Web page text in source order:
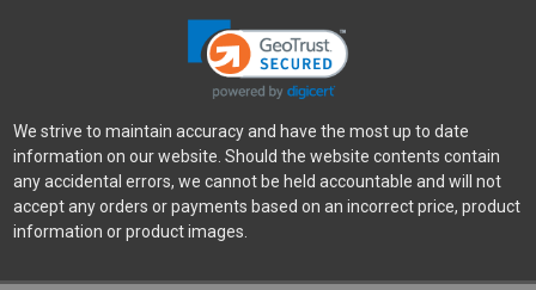
Now: $52.49
ADD TO CART
We strive to maintain accuracy and have the most up to date
information on our website. Should the website contents contain
any accidental errors, we cannot be held accountable and will not
accept any orders or payments based on an incorrect price, product
information or product images.